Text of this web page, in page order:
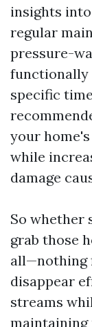
insights
regular
pressure-
functionally
specific
your
while
damage
So whether
grab those
all—nothing
disappear
streams
maintaining